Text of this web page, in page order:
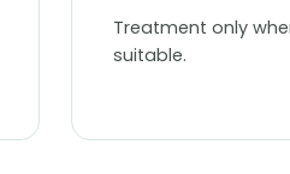
Treatment only
suitable.